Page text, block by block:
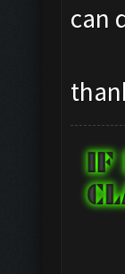
can